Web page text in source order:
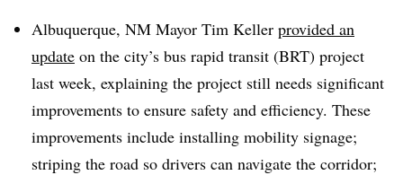
Albuquerque, NM Mayor Tim Keller provided an
update on the city’s bus rapid transit (BRT) project
last week, explaining the project still needs significant
improvements to ensure safety and efficiency. These
improvements include installing mobility signage;
striping the road so drivers can navigate the corridor;